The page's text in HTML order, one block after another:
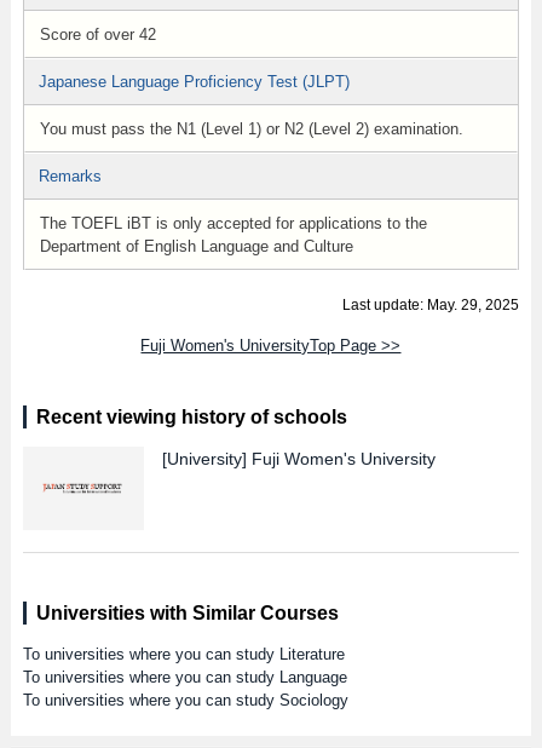
Score of over 42
Japanese Language Proficiency Test (JLPT)
You must pass the N1 (Level 1) or N2 (Level 2) examination.
Remarks
The TOEFL iBT is only accepted for applications to the
Department of English Language and Culture
Last update: May. 29, 2025
Fuji Women's UniversityTop Page >>
Recent viewing history of schools
[University] Fuji Women's University
Universities with Similar Courses
To universities where you can study Literature
To universities where you can study Language
To universities where you can study Sociology